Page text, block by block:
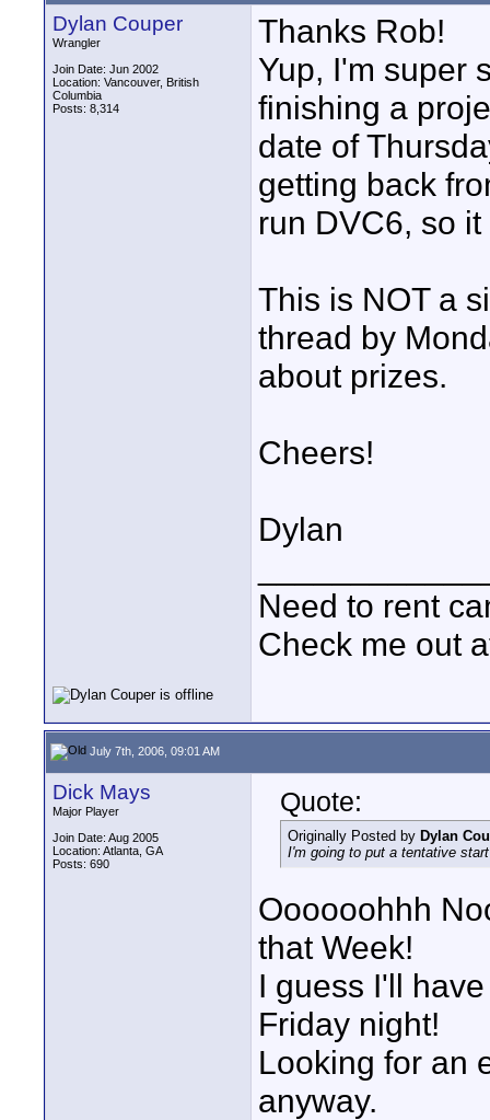
Dylan Couper
Wrangler
Join Date: Jun 2002
Location: Vancouver, British
Columbia
Posts: 8,314
Thanks Rob!
Yup, I'm super
finishing a
date of
getting back
run DVC6, so
This is NOT a
thread by
about prizes.
Cheers!
Dylan
Need to rent
Check me out
July 7th, 2006, 09:01 AM
Dick Mays
Major Player
Join Date: Aug 2005
Location: Atlanta, GA
Posts: 690
Quote:
Originally Posted by Dylan
I'm going to put a tentative
Oooooohhh
that Week!
I guess I'll
Friday night!
Looking for an
anyway.